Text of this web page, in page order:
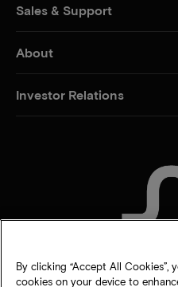
Sales & Support
About
Investor Relations
By clicking “Accept All
cookies on your device to